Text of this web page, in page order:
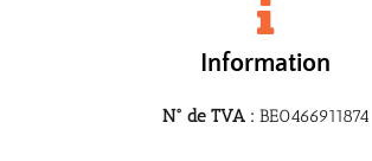
Information
N° de TVA : BE0466911874